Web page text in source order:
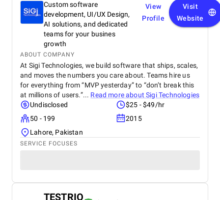
Custom software
development, UI/UX Design,
AI solutions, and dedicated
teams for your busines
growth
View
Profile
Visit
Website
ABOUT COMPANY
At Sigi Technologies, we build software that ships, scales,
and moves the numbers you care about. Teams hire us
for everything from “MVP yesterday” to “don’t break this
at millions of users.”... Read more aboutSigi Technologies
Undisclosed
$25 - $49/hr
50 - 199
2015
Lahore, Pakistan
SERVICE FOCUSES
TESTRIQ